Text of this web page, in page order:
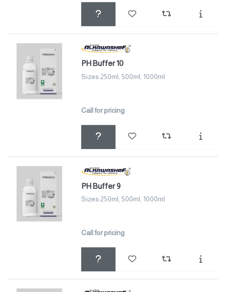
PH Buffer 10
Sizes:250ml, 500ml, 1000ml
Call for pricing
PH Buffer 9
Sizes:250ml, 500ml, 1000ml
Call for pricing